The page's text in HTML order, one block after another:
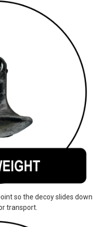
so the decoy slides down
transport.